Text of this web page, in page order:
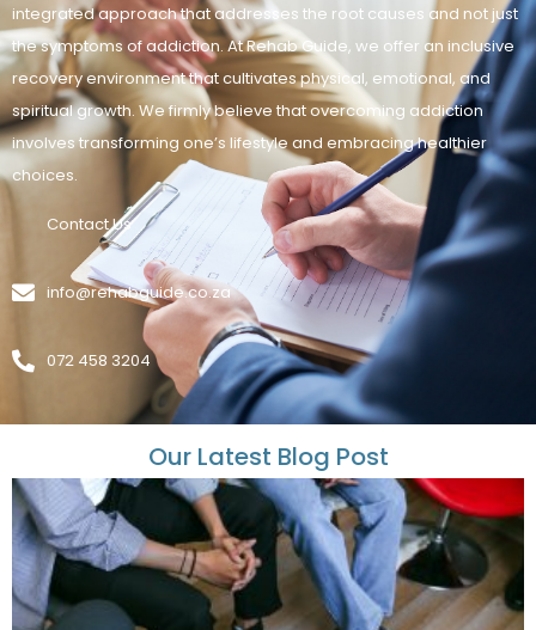
integrated approach that addresses the root causes and not just
the symptoms of addiction. At Rehab Guide, we offer an inclusive
recovery environment that cultivates physical, emotional, and
spiritual growth. We firmly believe that overcoming addiction
involves transforming one’s lifestyle and embracing healthier
choices.
Contact Us
info@rehabguide.co.za
072 458 3204
Our Latest Blog Post